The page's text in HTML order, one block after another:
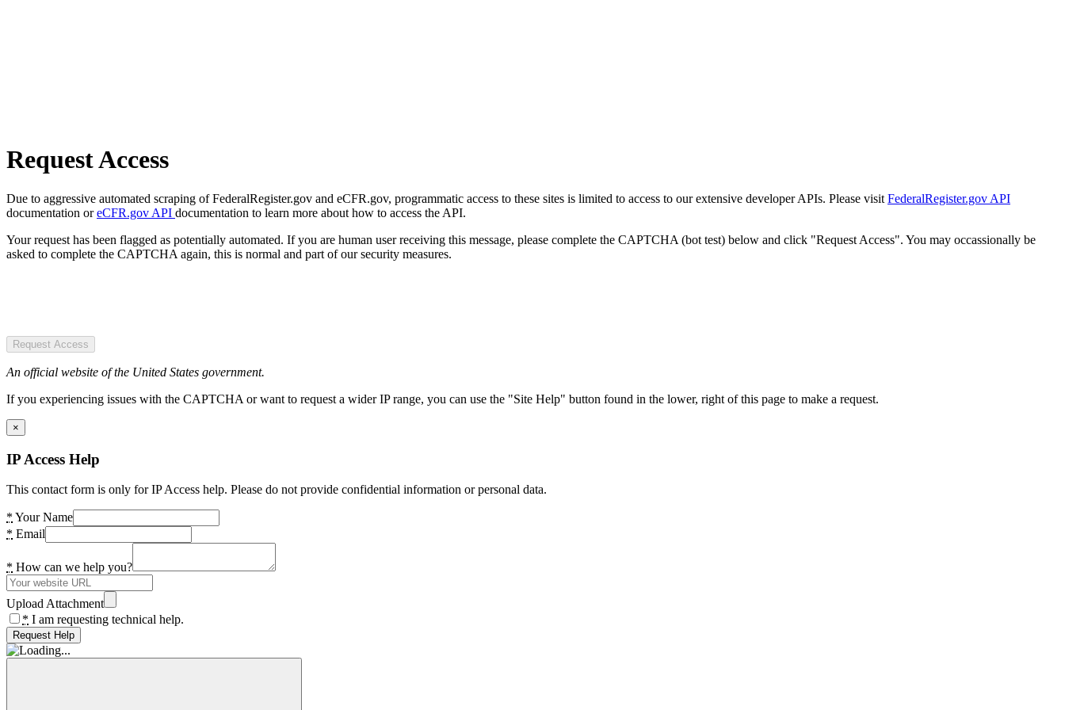
Request Access
Due to aggressive automated scraping of FederalRegister.gov and eCFR.gov, programmatic access to these sites is limited to access to our extensive developer APIs. Please visit FederalRegister.gov API
documentation oreCFR.gov API documentation to learn more about how to access the API.
Your request has been flagged as potentially automated. If you are human user receiving this message, please complete the CAPTCHA (bot test) below and click "Request Access". You may occassionally be
asked to complete the CAPTCHA again, this is normal and part of our security measures.
Request Access
An official website of the United States government.
If you experiencing issues with the CAPTCHA or want to request a wider IP range, you can use the "Site Help" button found in the lower, right of this page to make a request.
×
IP Access Help
This contact form is only for IP Access help. Please do not provide confidential information or personal data.
* Your Name
* Email
* How can we help you?
Upload Attachment
* I am requesting technical help.